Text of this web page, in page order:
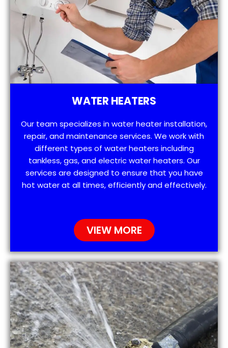
WATER HEATERS
Our team specializes in water heater installation,
repair, and maintenance services. We work with
different types of water heaters including
tankless, gas, and electric water heaters. Our
services are designed to ensure that you have
hot water at all times, efficiently and effectively.
VIEW MORE